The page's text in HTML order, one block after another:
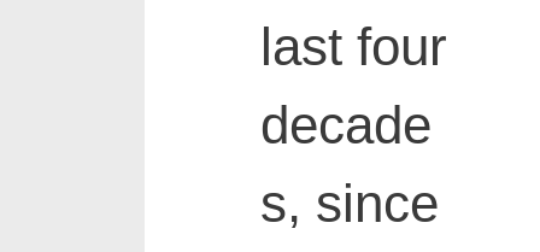
last four
decade
s, since